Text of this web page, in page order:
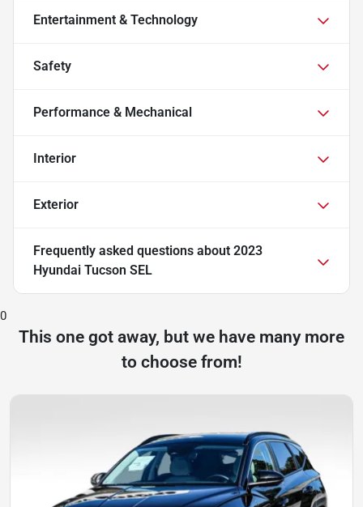
Entertainment & Technology
Safety
Performance & Mechanical
Interior
Exterior
Frequently asked questions about 2023
Hyundai Tucson SEL
0
This one got away, but we have many more
to choose from!